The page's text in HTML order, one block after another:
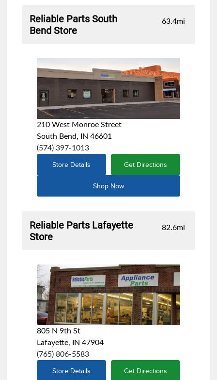
Reliable Parts South
Bend Store
63.4mi
210 West Monroe Street
South Bend, IN 46601
(574) 397-1013
Store Details Get Directions
Shop Now
Reliable Parts Lafayette
Store
82.6mi
805 N 9th St
Lafayette, IN 47904
(765) 806-5583
Store Details Get Directions